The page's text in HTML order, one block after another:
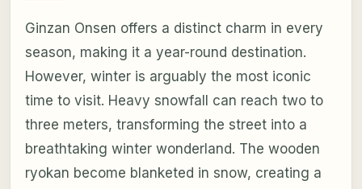
Ginzan Onsen offers a distinct charm in every
season, making it a year-round destination.
However, winter is arguably the most iconic
time to visit. Heavy snowfall can reach two to
three meters, transforming the street into a
breathtaking winter wonderland. The wooden
ryokan become blanketed in snow, creating a